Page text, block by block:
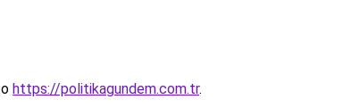
https://politikagundem.com.tr.